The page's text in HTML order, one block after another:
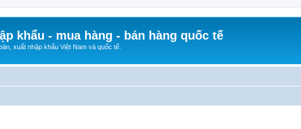
khẩu - mua hàng - bán hàng quốc tế
xuất nhập khẩu Việt Nam và quốc tế.